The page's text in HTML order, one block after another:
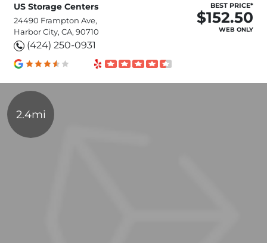
US Storage Centers
24490 Frampton Ave,
Harbor City, CA, 90710
(424) 250-0931
BEST PRICE*
$152.50
WEB ONLY
2.4mi